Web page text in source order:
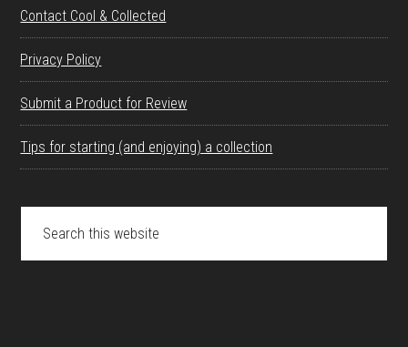
Contact Cool & Collected
Privacy Policy
Submit a Product for Review
Tips for starting (and enjoying) a collection